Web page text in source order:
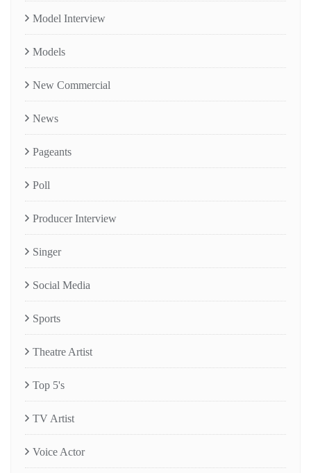
Model Interview
Models
New Commercial
News
Pageants
Poll
Producer Interview
Singer
Social Media
Sports
Theatre Artist
Top 5's
TV Artist
Voice Actor